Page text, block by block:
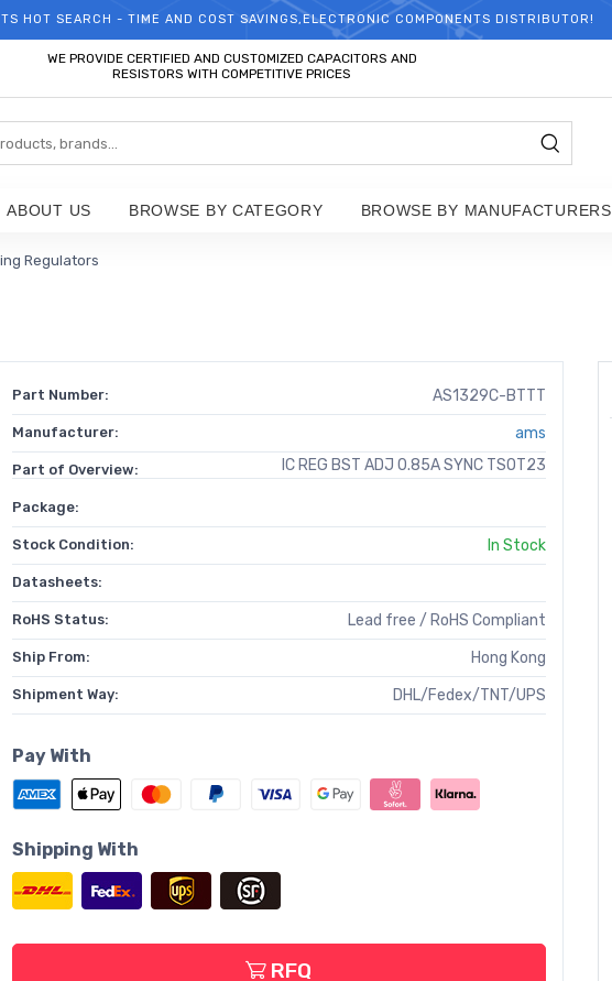
WELCOME TO TCCHIP!
HOT SEARCH - TIME AND COST SAVINGS,ELECTRONIC COMPONENTS DISTRIBUTOR!
WE PROVIDE CERTIFIED AND CUSTOMIZED CAPACITORS AND
RESISTORS WITH COMPETITIVE PRICES
ABOUT US BROWSE BY CATEGORY BROWSE BY MANUFACTURERS
Regulators
Part Number: AS1329C-BTTT
Manufacturer: ams
Part of Overview: IC REG BST ADJ 0.85A SYNC TSOT23
Package:
Stock Condition: In Stock
Datasheets:
RoHS Status: Lead free / RoHS Compliant
Ship From: Hong Kong
Shipment Way: DHL/Fedex/TNT/UPS
Pay With
Shipping With
RFQ